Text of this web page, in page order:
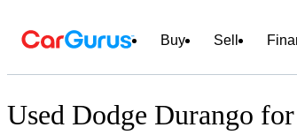
Buy Sell
Used Dodge Durango